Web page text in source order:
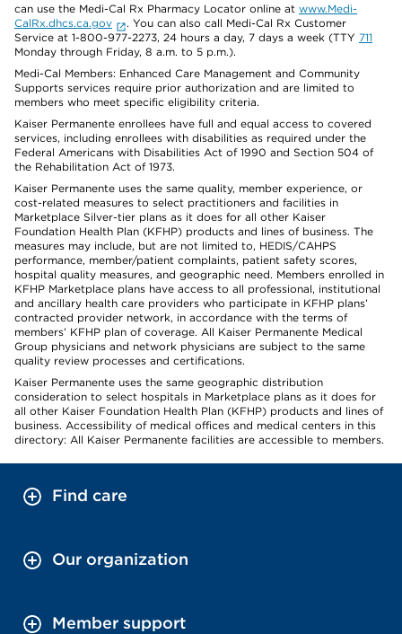
can use the Medi-Cal Rx Pharmacy Locator online at www.Medi-
CalRx.dhcs.ca.gov
. You can also call Medi-Cal Rx Customer
Service at 1-800-977-2273, 24 hours a day, 7 days a week (TTY 711
Monday through Friday, 8 a.m. to 5 p.m.).
Medi-Cal Members: Enhanced Care Management and Community
Supports services require prior authorization and are limited to
members who meet specific eligibility criteria.
Kaiser Permanente enrollees have full and equal access to covered
services, including enrollees with disabilities as required under the
Federal Americans with Disabilities Act of 1990 and Section 504 of
the Rehabilitation Act of 1973.
Kaiser Permanente uses the same quality, member experience, or
cost-related measures to select practitioners and facilities in
Marketplace Silver-tier plans as it does for all other Kaiser
Foundation Health Plan (KFHP) products and lines of business. The
measures may include, but are not limited to, HEDIS/CAHPS
performance, member/patient complaints, patient safety scores,
hospital quality measures, and geographic need. Members enrolled in
KFHP Marketplace plans have access to all professional, institutional
and ancillary health care providers who participate in KFHP plans’
contracted provider network, in accordance with the terms of
members’ KFHP plan of coverage. All Kaiser Permanente Medical
Group physicians and network physicians are subject to the same
quality review processes and certifications.
Kaiser Permanente uses the same geographic distribution
consideration to select hospitals in Marketplace plans as it does for
all other Kaiser Foundation Health Plan (KFHP) products and lines of
business. Accessibility of medical offices and medical centers in this
directory: All Kaiser Permanente facilities are accessible to members.
Find care
Our organization
Member support